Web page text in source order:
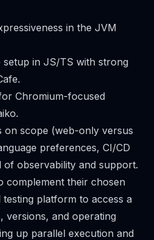
in the JVM
in JS/TS with strong
Chromium-focused
on scope (web-only versus
preferences, CI/CD
of observability and support.
complement their chosen
platform to access a
versions, and operating
up parallel execution and